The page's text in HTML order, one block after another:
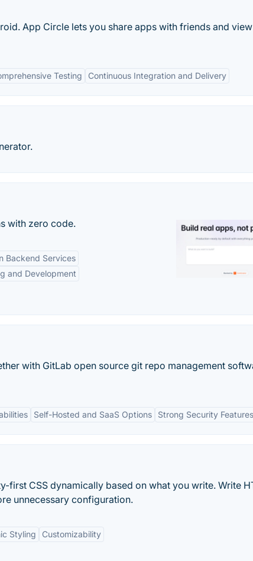
App Circle lets you share apps with friends and
Testing Continuous Integration and Delivery
with zero code.
Backend Services
and Development
with GitLab open source git repo management
Self-Hosted and SaaS Options Strong Security Features
first CSS dynamically based on what you write. Write
unnecessary configuration.
Styling Customizability